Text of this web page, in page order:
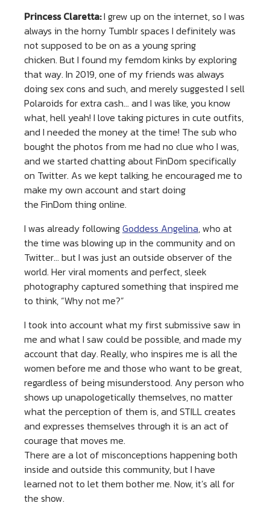
Princess Claretta:I grew up on the internet, so I was
always in the horny Tumblr spaces I definitely was
not supposed to be on as a young spring
chicken. But I found my femdom kinks by exploring
that way. In 2019, one of my friends was always
doing sex cons and such, and merely suggested I sell
Polaroids for extra cash… and I was like, you know
what, hell yeah! I love taking pictures in cute outfits,
and I needed the money at the time! The sub who
bought the photos from me had no clue who I was,
and we started chatting about FinDom specifically
on Twitter. As we kept talking, he encouraged me to
make my own account and start doing
the FinDom thing online.
I was already followingGoddess Angelina, who at
the time was blowing up in the community and on
Twitter… but I was just an outside observer of the
world. Her viral moments and perfect, sleek
photography captured something that inspired me
to think, “Why not me?”
I took into account what my first submissive saw in
me and what I saw could be possible, and made my
account that day. Really, who inspires me is all the
women before me and those who want to be great,
regardless of being misunderstood. Any person who
shows up unapologetically themselves, no matter
what the perception of them is, and STILL creates
and expresses themselves through it is an act of
courage that moves me.
There are a lot of misconceptions happening both
inside and outside this community, but I have
learned not to let them bother me. Now, it’s all for
the show.